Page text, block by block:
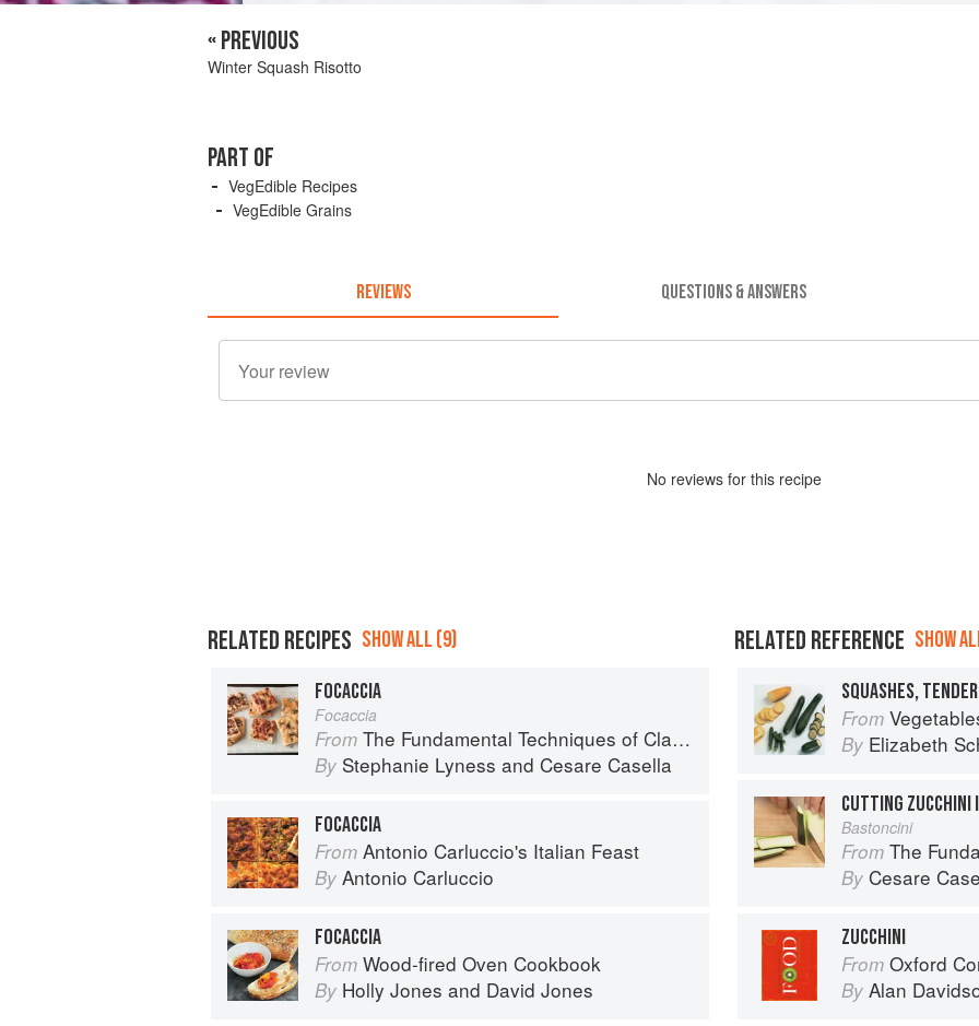
« PREVIOUS
Winter Squash Risotto
PART OF
VegEdible Recipes
VegEdible Grains
REVIEWS QUESTIONS & ANSWERS
No reviews for this recipe
RELATED RECIPES SHOW ALL (9)
FOCACCIA
Focaccia
From The Fundamental Techniques of Classic Italian Cuisine
By Stephanie Lyness and Cesare Casella
FOCACCIA
From Antonio Carluccio's Italian Feast
By Antonio Carluccio
FOCACCIA
From Wood-fired Oven Cookbook
By Holly Jones and David Jones
RELATED REFERENCE SHOW
SQUASHES,
From
By Elizabeth
CUTTING ZUCCHINI
Bastoncini
From The
By Cesare
ZUCCHINI
From Oxford
By Alan